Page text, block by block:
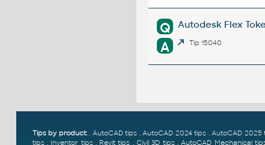
Q Autodesk Flex
A Tip 15040
Tips by product:. AutoCAD tips AutoCAD 2024 tips AutoCAD 2025
tips. Inventor tips. Revit tips .Civil 3D tips. AutoCAD Mechanical